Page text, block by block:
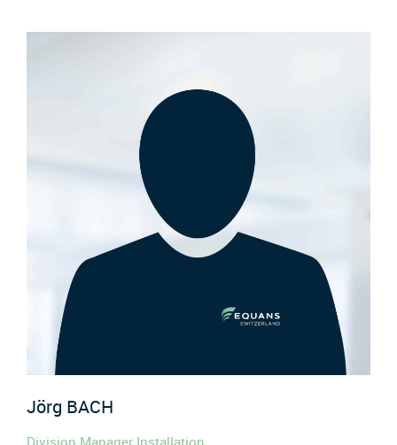
Jörg BACH
Division Manager Installation